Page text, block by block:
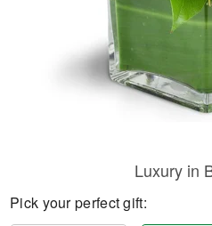
Luxury in
Pick your perfect gift: